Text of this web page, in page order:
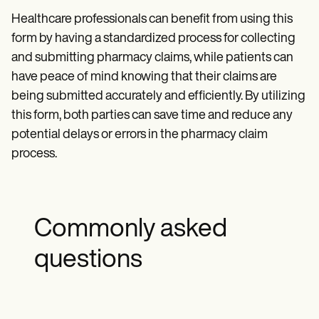
Healthcare professionals can benefit from using this
form by having a standardized process for collecting
and submitting pharmacy claims, while patients can
have peace of mind knowing that their claims are
being submitted accurately and efficiently. By utilizing
this form, both parties can save time and reduce any
potential delays or errors in the pharmacy claim
process.
Commonly asked
questions